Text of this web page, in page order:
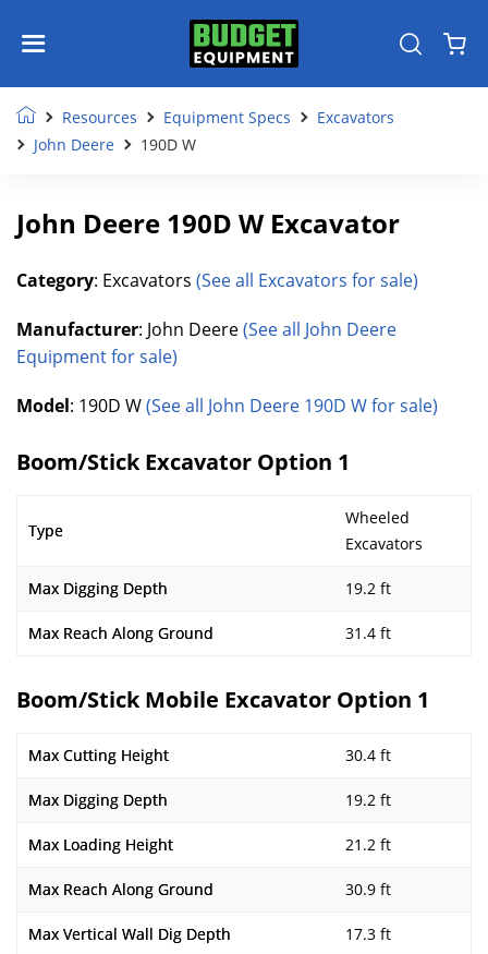
Resources Equipment Specs
Excavators
John Deere
190D W
John Deere 190D W Excavator
Category: Excavators (See all Excavators for sale)
Manufacturer: John Deere(See all John Deere
Equipment for sale)
Model: 190D W(See all John Deere 190D W for sale)
Boom/Stick Excavator Option 1
Type
Wheeled
Excavators
Max Digging Depth 19.2 ft
Max Reach Along Ground 31.4 ft
Boom/Stick Mobile Excavator Option 1
Max Cutting Height 30.4 ft
Max Digging Depth 19.2 ft
Max Loading Height 21.2 ft
Max Reach Along Ground 30.9 ft
Max Vertical Wall Dig Depth 17.3 ft